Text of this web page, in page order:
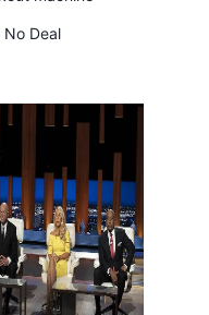
No Deal